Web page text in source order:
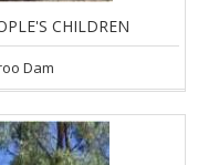
CHILDREN
Dam